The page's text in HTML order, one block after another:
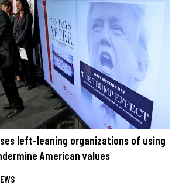
left-leaning organizations of using
American values